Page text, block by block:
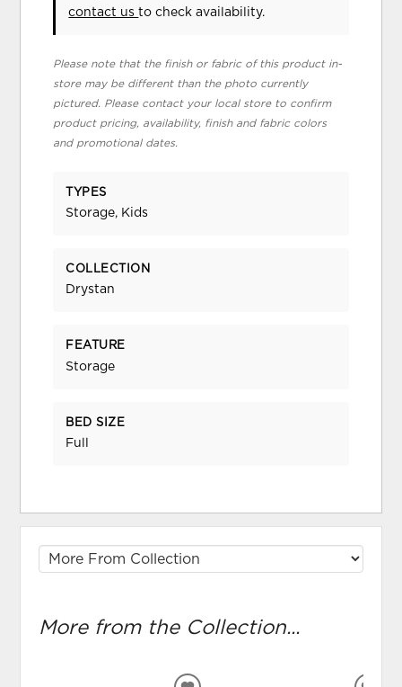
contact usto check availability.
Please note that the finish or fabric of this product in-
store may be different than the photo currently
pictured. Please contact your local store to confirm
product pricing, availability, finish and fabric colors
and promotional dates.
TYPES
Storage, Kids
COLLECTION
Drystan
FEATURE
Storage
BED SIZE
Full
More from the Collection...